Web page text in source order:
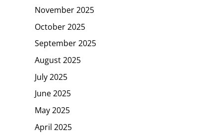
November 2025
October 2025
September 2025
August 2025
July 2025
June 2025
May 2025
April 2025